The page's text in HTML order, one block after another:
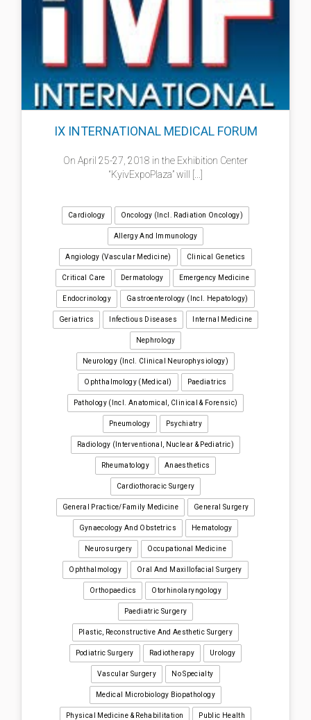
IX INTERNATIONAL MEDICAL FORUM
On April 25-27, 2018 in the Exhibition Center
“KyivExpoPlaza” will [...]
Cardiology Oncology (incl. Radiation Oncology)
Allergy And Immunology
Angiology (Vascular Medicine) Clinical Genetics
Critical Care Dermatology Emergency Medicine
Endocrinology Gastroenterology (incl. Hepatology)
Geriatrics Infectious Diseases Internal Medicine
Nephrology
Neurology (incl. Clinical Neurophysiology)
Ophthalmology (medical) Paediatrics
Pathology (incl. Anatomical, Clinical & Forensic)
Pneumology Psychiatry
Radiology (interventional, Nuclear & Pediatric)
Rheumatology Anaesthetics
Cardiothoracic Surgery
General Practice/Family Medicine General Surgery
Gynaecology And Obstetrics Hematology
Neurosurgery Occupational Medicine
Ophthalmology Oral And Maxillofacial Surgery
Orthopaedics Otorhinolaryngology
Paediatric Surgery
Plastic, Reconstructive And Aesthetic Surgery
Podiatric Surgery Radiotherapy Urology
Vascular Surgery No Specialty
Medical Microbiology Biopathology
Physical Medicine & Rehabilitation Public Health